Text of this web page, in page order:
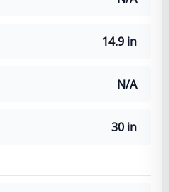
14.9 in
N/A
30 in